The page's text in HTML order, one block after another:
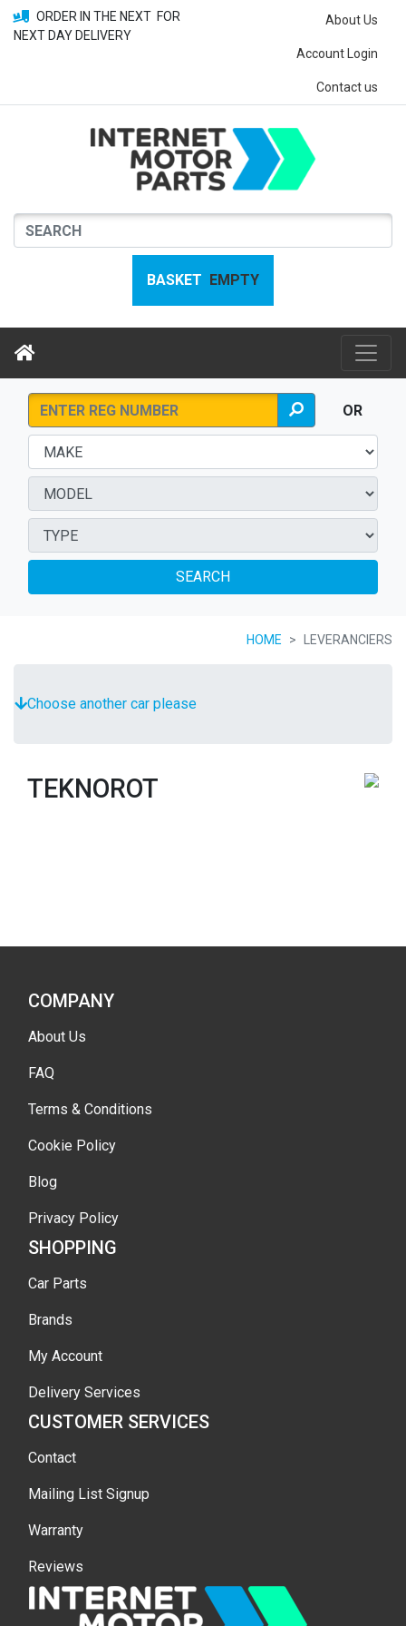
ORDER IN THE NEXT FOR
NEXT DAY DELIVERY
About Us
Account Login
Contact us
BASKET EMPTY
OR
SEARCH
HOME LEVERANCIERS
Choose another car please
TEKNOROT
COMPANY
About Us
FAQ
Terms & Conditions
Cookie Policy
Blog
Privacy Policy
SHOPPING
Car Parts
Brands
My Account
Delivery Services
CUSTOMER SERVICES
Contact
Mailing List Signup
Warranty
Reviews